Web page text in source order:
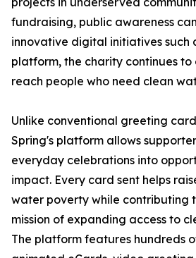
fundraising, public awareness
innovative digital initiatives such
platform, the charity continues
reach people who need clean
Unlike conventional greeting
Spring's platform allows
everyday celebrations into
impact. Every card sent helps
water poverty while contributing
mission of expanding access to
The platform features hundreds